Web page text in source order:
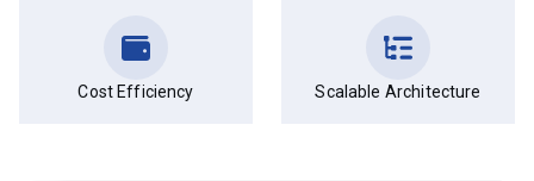
Cost Efficiency Scalable Architecture